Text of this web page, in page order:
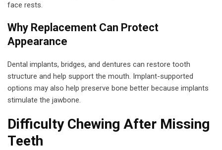
face rests.
Why Replacement Can Protect
Appearance
Dental implants, bridges, and dentures can restore tooth
structure and help support the mouth. Implant-supported
options may also help preserve bone better because implants
stimulate the jawbone.
Difficulty Chewing After Missing
Teeth